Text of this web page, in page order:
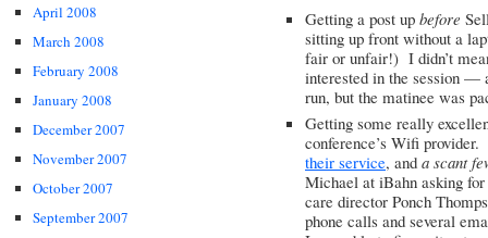
April 2008
March 2008
February 2008
January 2008
December 2007
November 2007
October 2007
September 2007
Getting a post up before
sitting up front without a
fair or unfair!) I didn’t
interested in the session —
run, but the matinee was
Getting some really
conference’s Wifi
their service, and a scant
Michael at iBahn asking
care director Ponch
phone calls and several